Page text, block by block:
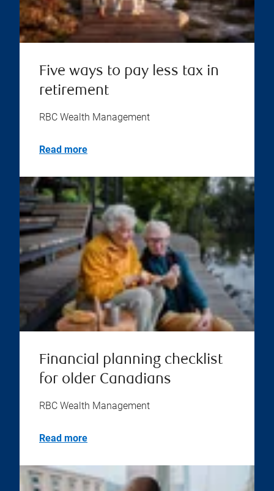
Five ways to pay less tax in
retirement
RBC Wealth Management
Read more
Financial planning checklist
for older Canadians
RBC Wealth Management
Read more